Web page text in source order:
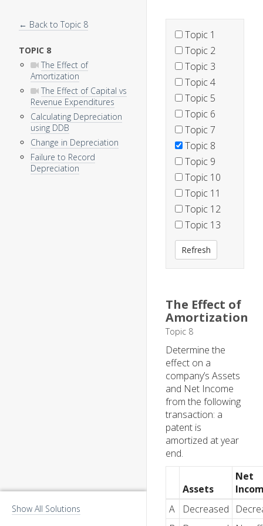
← Back to Topic 8
TOPIC 8
The Effect of
Amortization
The Effect of Capital vs
Revenue Expenditures
Calculating Depreciation
using DDB
Change in Depreciation
Failure to Record
Depreciation
Show All Solutions
Topic 1
Topic 2
Topic 3
Topic 4
Topic 5
Topic 6
Topic 7
Topic 8
Topic 9
Topic 10
Topic 11
Topic 12
Topic 13
Refresh
The Effect of
Amortization
Topic 8
Determine the
effect on a
company’s Assets
and Net Income
from the following
transaction: a
patent is
amortized at year
end.
Assets
Net
A
Decreased